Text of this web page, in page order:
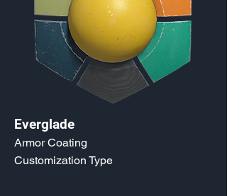
Everglade
Armor Coating
Customization Type